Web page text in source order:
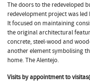
The doors to the redeveloped
redevelopment project was
It focused on maintaining
the original architectural
concrete, steel-wood and
another element symbolising
home. The Alentejo.
Visits by appointment to